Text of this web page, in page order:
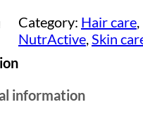
Category: Hair care,
NutrActive, Skin
information